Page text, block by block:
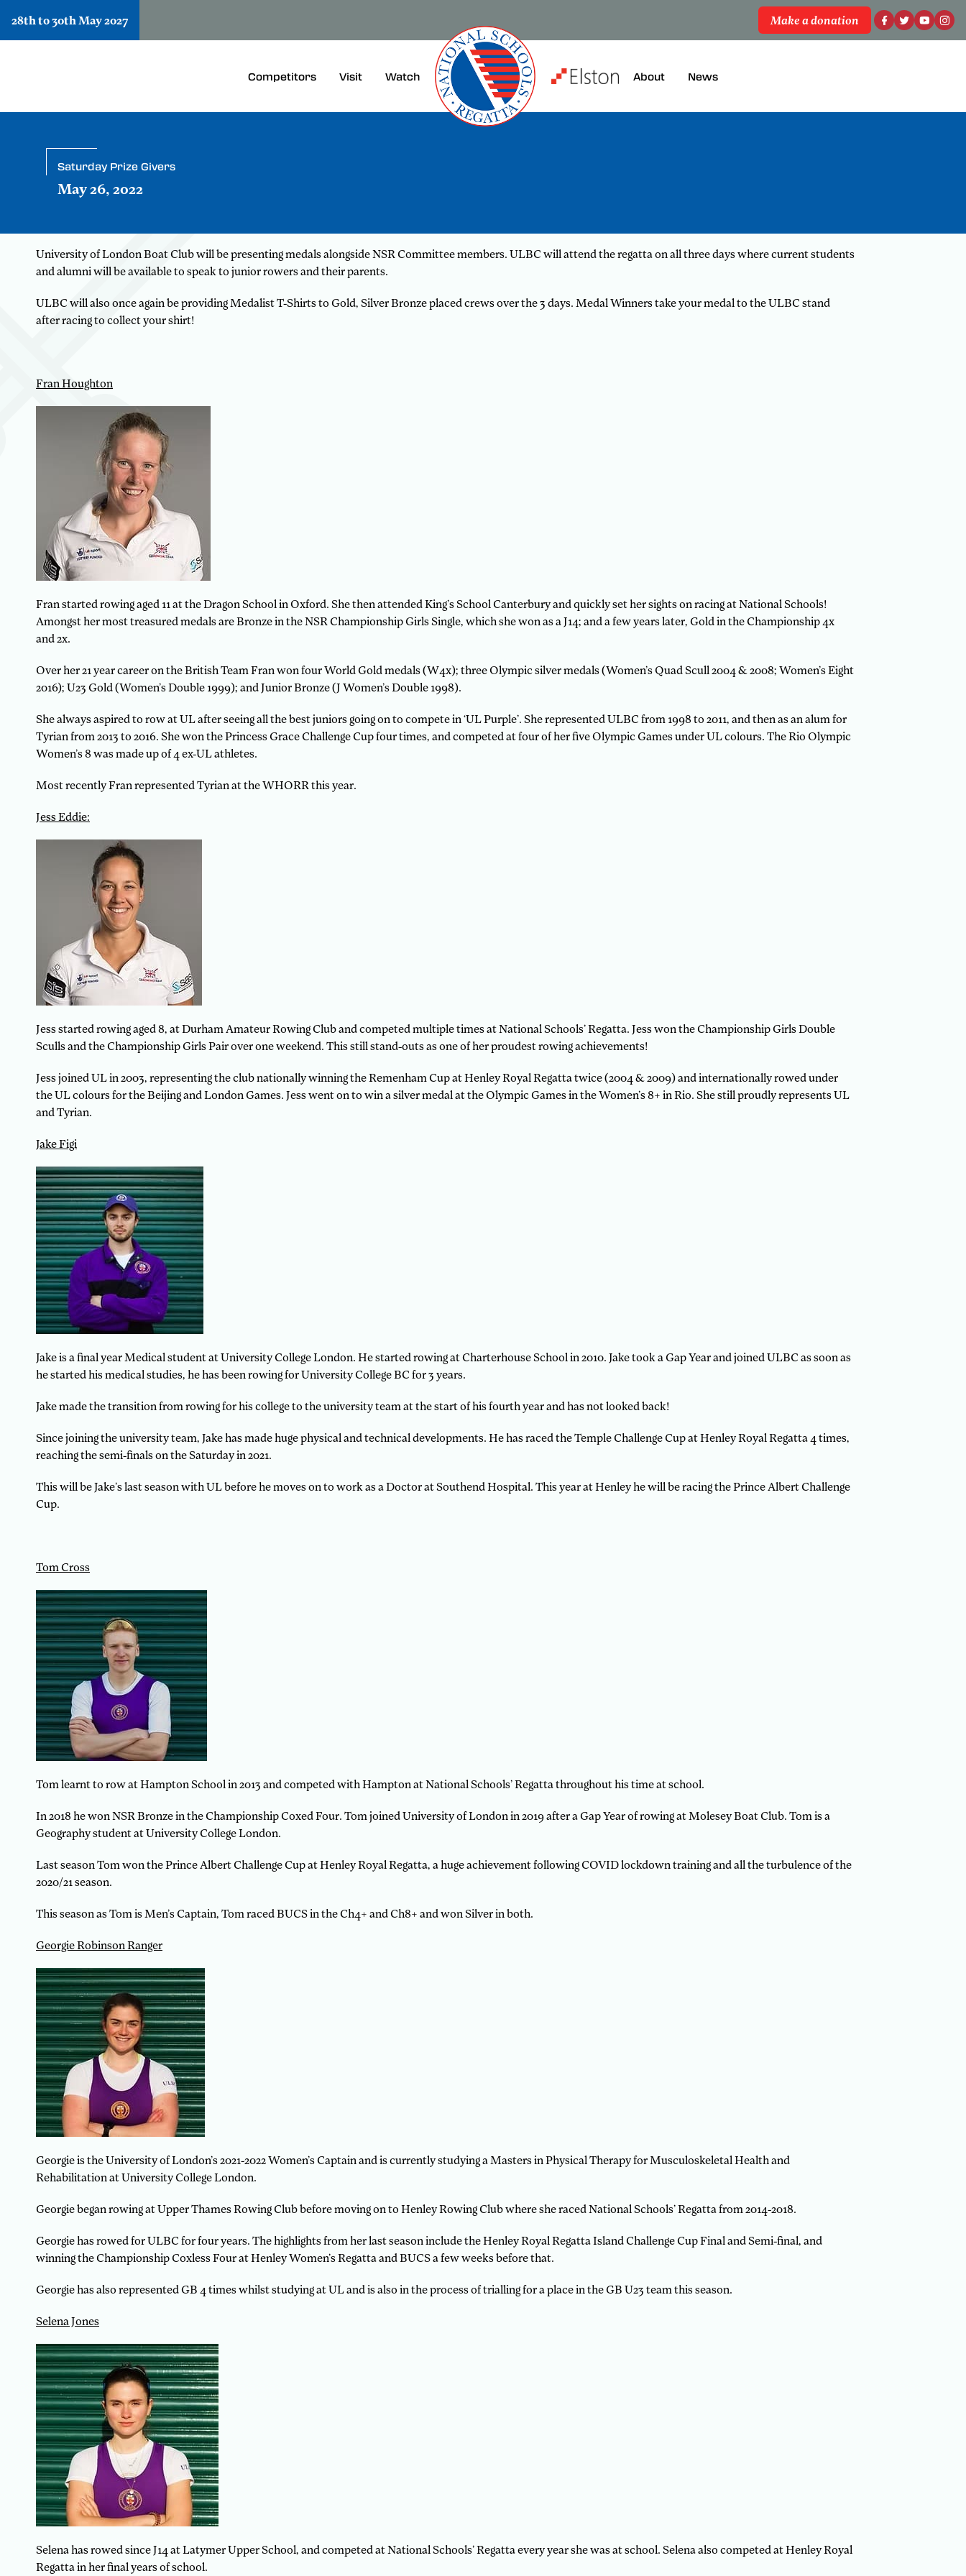
28th to 30th May 2027 Make a donation
Competitors Visit Watch About News
Saturday Prize Givers
May 26, 2022
University of London Boat Club will be presenting medals alongside NSR Committee members. ULBC will attend the regatta on all three days where current students
and alumni will be available to speak to junior rowers and their parents.
ULBC will also once again be providing Medalist T-Shirts to Gold, Silver Bronze placed crews over the 3 days. Medal Winners take your medal to the ULBC stand
after racing to collect your shirt!
Fran Houghton
Fran started rowing aged 11 at the Dragon School in Oxford. She then attended King’s School Canterbury and quickly set her sights on racing at National Schools!
Amongst her most treasured medals are Bronze in the NSR Championship Girls Single, which she won as a J14; and a few years later, Gold in the Championship 4x
and 2x.
Over her 21 year career on the British Team Fran won four World Gold medals (W4x); three Olympic silver medals (Women’s Quad Scull 2004 & 2008; Women’s Eight
2016); U23 Gold (Women’s Double 1999); and Junior Bronze (J Women’s Double 1998).
She always aspired to row at UL after seeing all the best juniors going on to compete in ‘UL Purple’. She represented ULBC from 1998 to 2011, and then as an alum for
Tyrian from 2013 to 2016. She won the Princess Grace Challenge Cup four times, and competed at four of her five Olympic Games under UL colours. The Rio Olympic
Women’s 8 was made up of 4 ex-UL athletes.
Most recently Fran represented Tyrian at the WHORR this year.
Jess Eddie:
Jess started rowing aged 8, at Durham Amateur Rowing Club and competed multiple times at National Schools’ Regatta. Jess won the Championship Girls Double
Sculls and the Championship Girls Pair over one weekend. This still stand-outs as one of her proudest rowing achievements!
Jess joined UL in 2003, representing the club nationally winning the Remenham Cup at Henley Royal Regatta twice (2004 & 2009) and internationally rowed under
the UL colours for the Beijing and London Games. Jess went on to win a silver medal at the Olympic Games in the Women’s 8+ in Rio. She still proudly represents UL
and Tyrian.
Jake Figi
Jake is a final year Medical student at University College London. He started rowing at Charterhouse School in 2010. Jake took a Gap Year and joined ULBC as soon as
he started his medical studies, he has been rowing for University College BC for 3 years.
Jake made the transition from rowing for his college to the university team at the start of his fourth year and has not looked back!
Since joining the university team, Jake has made huge physical and technical developments. He has raced the Temple Challenge Cup at Henley Royal Regatta 4 times,
reaching the semi-finals on the Saturday in 2021.
This will be Jake’s last season with UL before he moves on to work as a Doctor at Southend Hospital. This year at Henley he will be racing the Prince Albert Challenge
Cup.
Tom Cross
Tom learnt to row at Hampton School in 2013 and competed with Hampton at National Schools’ Regatta throughout his time at school.
In 2018 he won NSR Bronze in the Championship Coxed Four. Tom joined University of London in 2019 after a Gap Year of rowing at Molesey Boat Club. Tom is a
Geography student at University College London.
Last season Tom won the Prince Albert Challenge Cup at Henley Royal Regatta, a huge achievement following COVID lockdown training and all the turbulence of the
2020/21 season.
This season as Tom is Men’s Captain, Tom raced BUCS in the Ch4+ and Ch8+ and won Silver in both.
Georgie Robinson Ranger
Georgie is the University of London’s 2021-2022 Women’s Captain and is currently studying a Masters in Physical Therapy for Musculoskeletal Health and
Rehabilitation at University College London.
Georgie began rowing at Upper Thames Rowing Club before moving on to Henley Rowing Club where she raced National Schools’ Regatta from 2014-2018.
Georgie has rowed for ULBC for four years. The highlights from her last season include the Henley Royal Regatta Island Challenge Cup Final and Semi-final, and
winning the Championship Coxless Four at Henley Women’s Regatta and BUCS a few weeks before that.
Georgie has also represented GB 4 times whilst studying at UL and is also in the process of trialling for a place in the GB U23 team this season.
Selena Jones
Selena has rowed since J14 at Latymer Upper School, and competed at National Schools’ Regatta every year she was at school. Selena also competed at Henley Royal
Regatta in her final years of school.